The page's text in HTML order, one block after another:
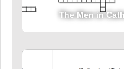
The Men in